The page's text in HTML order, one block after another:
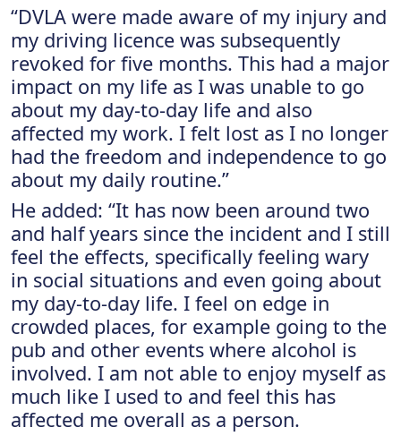
“DVLA were made aware of my injury and
my driving licence was subsequently
revoked for five months. This had a major
impact on my life as I was unable to go
about my day-to-day life and also
affected my work. I felt lost as I no longer
had the freedom and independence to go
about my daily routine.”
He added: “It has now been around two
and half years since the incident and I still
feel the effects, specifically feeling wary
in social situations and even going about
my day-to-day life. I feel on edge in
crowded places, for example going to the
pub and other events where alcohol is
involved. I am not able to enjoy myself as
much like I used to and feel this has
affected me overall as a person.